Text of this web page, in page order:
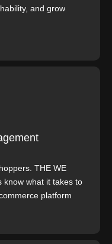
and grow
THE WE
know what it takes to
platform